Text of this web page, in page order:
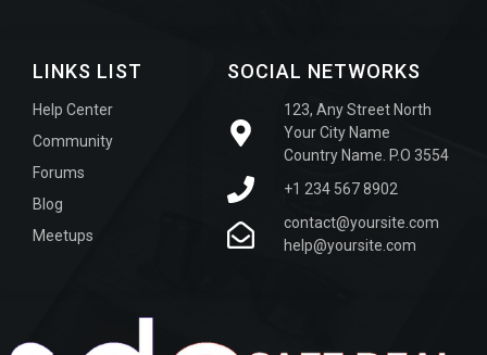
SOCIAL NETWORKS
123, Any Street North
Your City Name
Country Name. P.O 3554
+1 234 567 8902
contact@yoursite.com
help@yoursite.com
LINKS LIST
Help Center
Community
Forums
Blog
Meetups